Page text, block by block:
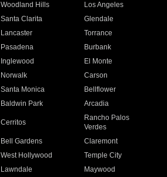
Woodland Hills
Los Angeles
Santa Clarita
Glendale
Lancaster
Torrance
Pasadena
Burbank
Inglewood
El Monte
Norwalk
Carson
Santa Monica
Bellflower
Baldwin Park Arcadia
Cerritos
Rancho Palos
Verdes
Bell Gardens
Claremont
West Hollywood
Temple City
Lawndale
Maywood